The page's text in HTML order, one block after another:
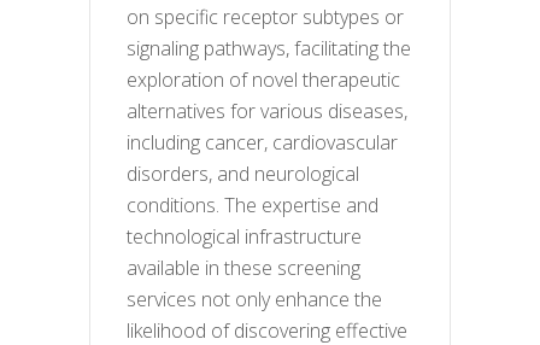
on specific receptor subtypes or
signaling pathways, facilitating the
exploration of novel therapeutic
alternatives for various diseases,
including cancer, cardiovascular
disorders, and neurological
conditions. The expertise and
technological infrastructure
available in these screening
services not only enhance the
likelihood of discovering effective